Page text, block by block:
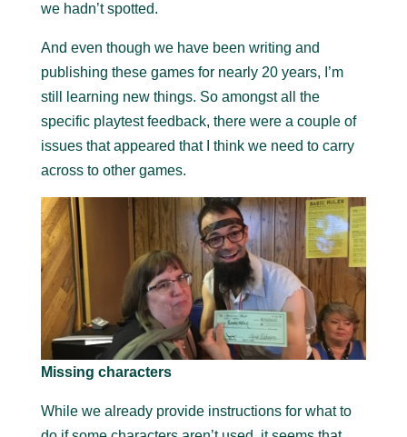
we hadn’t spotted.
And even though we have been writing and
publishing these games for nearly 20 years, I’m
still learning new things. So amongst all the
specific playtest feedback, there were a couple of
issues that appeared that I think we need to carry
across to other games.
Missing characters
While we already provide instructions for what to